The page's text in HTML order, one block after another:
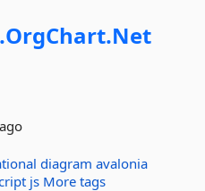
OrgChart.Net
diagram avalonia
js More tags